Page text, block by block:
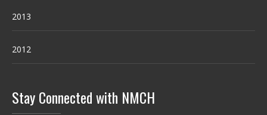
2013
2012
Stay Connected with NMCH